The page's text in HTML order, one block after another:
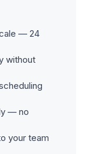
— 24
without
— no
your team